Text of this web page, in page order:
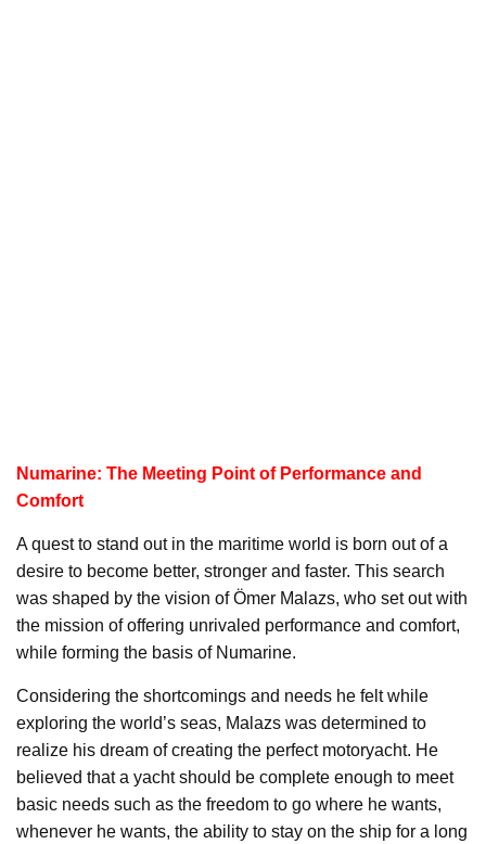
Numarine: The Meeting Point of Performance and
Comfort
A quest to stand out in the maritime world is born out of a
desire to become better, stronger and faster. This search
was shaped by the vision of Ömer Malazs, who set out with
the mission of offering unrivaled performance and comfort,
while forming the basis of Numarine.
Considering the shortcomings and needs he felt while
exploring the world’s seas, Malazs was determined to
realize his dream of creating the perfect motoryacht. He
believed that a yacht should be complete enough to meet
basic needs such as the freedom to go where he wants,
whenever he wants, the ability to stay on the ship for a long